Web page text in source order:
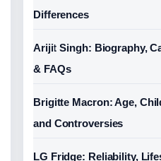
Differences
Arijit Singh: Biography,
& FAQs
Brigitte Macron: Age,
and Controversies
LG Fridge: Reliability,